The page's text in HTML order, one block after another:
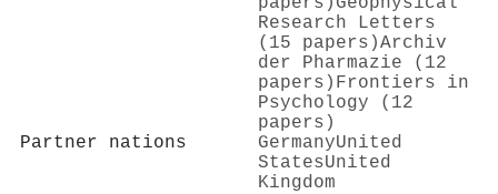
Research Letters
(15 papers)Archiv
der Pharmazie (12
papers) Frontiers in
Psychology (12
papers)
Partner nations
GermanyUnited
StatesUnited
Kingdom